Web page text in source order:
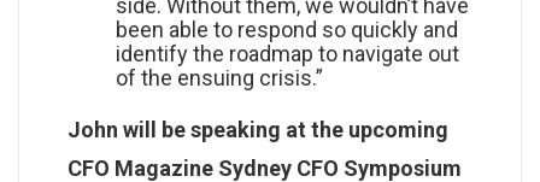
side. Without them, we wouldn’t have
been able to respond so quickly and
identify the roadmap to navigate out
of the ensuing crisis.”
John will be speaking at the upcoming
CFO Magazine Sydney CFO Symposium